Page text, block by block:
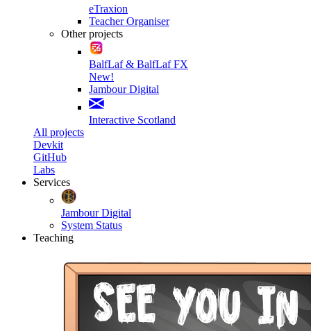
eTraxion
Teacher Organiser
Other projects
BalfLaf & BalfLaf FX
New!
Jambour Digital
Interactive Scotland
All projects
Devkit
GitHub
Labs
Services
Jambour Digital
System Status
Teaching